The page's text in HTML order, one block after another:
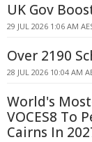
UK Gov
29 JUL 2026 1:06 AM
Over 2190
28 JUL 2026 10:04 AM
World's
VOCES8 To
Cairns In